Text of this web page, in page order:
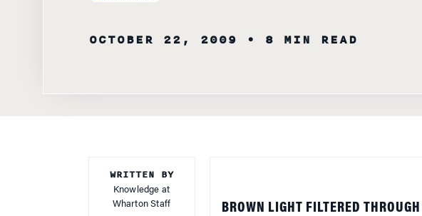
OCTOBER 22, 2009 • 8 MIN READ
WRITTEN BY
Knowledge at
Wharton Staff
BROWN LIGHT FILTERED